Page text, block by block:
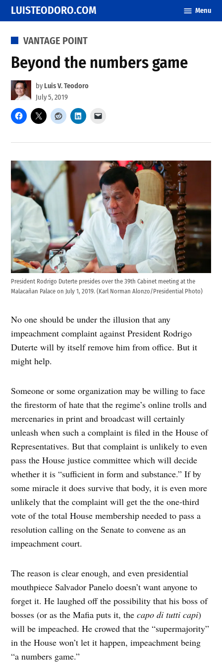
Skip
to
content
LUISTEODORO.COM Menu
POSTED
VANTAGE POINT
Beyond the numbers game
by Luis V. Teodoro
July 5, 2019
President Rodrigo Duterte presides over the 39th Cabinet meeting at the
Malacañan Palace on July 1, 2019. (Karl Norman Alonzo/Presidential Photo)
No one should be under the illusion that any
impeachment complaint against President Rodrigo
Duterte will by itself remove him from office. But it
might help.
Someone or some organization may be willing to face
the firestorm of hate that the regime’s online trolls and
mercenaries in print and broadcast will certainly
unleash when such a complaint is filed in the House of
Representatives. But that complaint is unlikely to even
pass the House justice committee which will decide
whether it is “sufficient in form and substance.” If by
some miracle it does survive that body, it is even more
unlikely that the complaint will get the the one-third
vote of the total House membership needed to pass a
resolution calling on the Senate to convene as an
impeachment court.
The reason is clear enough, and even presidential
mouthpiece Salvador Panelo doesn’t want anyone to
forget it. He laughed off the possibility that his boss of
bosses (or as the Mafia puts it, thecapo di tutti capi)
will be impeached. He crowed that the “supermajority”
in the House won’t let it happen, impeachment being
“a numbers game.”